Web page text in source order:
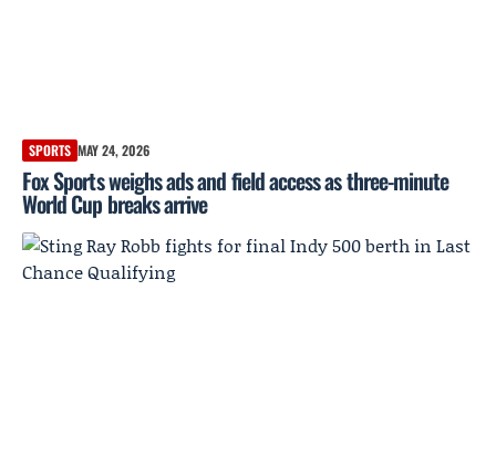
SPORTS MAY 24, 2026
Fox Sports weighs ads and field access as three-minute
World Cup breaks arrive